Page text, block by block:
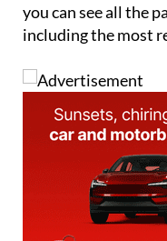
you can see all the
including the most